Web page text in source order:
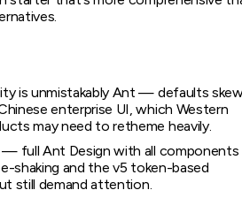
is unmistakably Ant — defaults
enterprise UI, which Western
may need to retheme heavily.
— full Ant Design with all components
shaking and the v5 token-based
still demand attention.